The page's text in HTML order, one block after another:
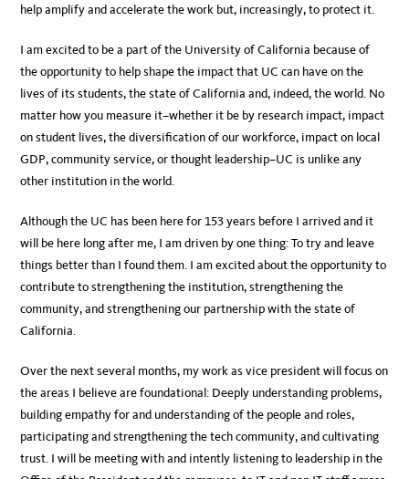
help amplify and accelerate the work but, increasingly, to protect it.
I am excited to be a part of the University of California because of
the opportunity to help shape the impact that UC can have on the
lives of its students, the state of California and, indeed, the world. No
matter how you measure it–whether it be by research impact, impact
on student lives, the diversification of our workforce, impact on local
GDP, community service, or thought leadership–UC is unlike any
other institution in the world.
Although the UC has been here for 153 years before I arrived and it
will be here long after me, I am driven by one thing: To try and leave
things better than I found them. I am excited about the opportunity to
contribute to strengthening the institution, strengthening the
community, and strengthening our partnership with the state of
California.
Over the next several months, my work as vice president will focus on
the areas I believe are foundational: Deeply understanding problems,
building empathy for and understanding of the people and roles,
participating and strengthening the tech community, and cultivating
trust. I will be meeting with and intently listening to leadership in the